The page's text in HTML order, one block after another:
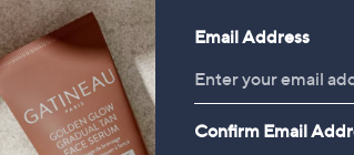
Email Address
Confirm Email